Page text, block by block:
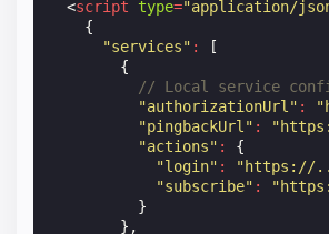
<script type="application/
{
"services" :
[
{
// Local service
"authorizationUrl" :
"pingbackUrl" :
"actions" :
{
"login" : "https://
"subscribe" :
}
},